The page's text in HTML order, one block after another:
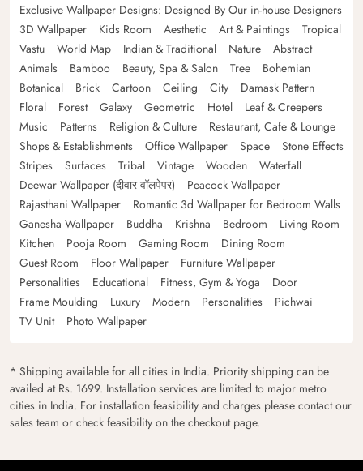
Exclusive Wallpaper Designs: Designed By Our in-house Designers
3D Wallpaper
Kids Room Aesthetic Art & Paintings
Tropical
Vastu
World Map Indian & Traditional Nature
Abstract
Animals
Bamboo Beauty, Spa & Salon Tree
Bohemian
Botanical
Brick Cartoon Ceiling City
Damask Pattern
Floral
Forest Galaxy Geometric Hotel
Leaf & Creepers
Music
Patterns Religion & Culture
Restaurant, Cafe & Lounge
Shops & Establishments
Office Wallpaper Space
Stone Effects
Stripes
Surfaces Tribal Vintage Wooden
Waterfall
Deewar Wallpaper (दीवार वॉलपेपर)
Peacock Wallpaper
Rajasthani Wallpaper
Romantic 3d Wallpaper for Bedroom Walls
Ganesha Wallpaper
Buddha Krishna Bedroom
Living Room
Kitchen
Pooja Room Gaming Room
Dining Room
Guest Room
Floor Wallpaper
Furniture Wallpaper
Personalities
Educational Fitness, Gym & Yoga
Door
Frame Moulding
Luxury Modern Personalities
Pichwai
TV Unit
Photo Wallpaper
* Shipping available for all cities in India. Priority shipping can be
availed at Rs. 1699. Installation services are limited to major metro
cities in India. For installation feasibility and charges please contact our
sales team or check feasibility on the checkout page.